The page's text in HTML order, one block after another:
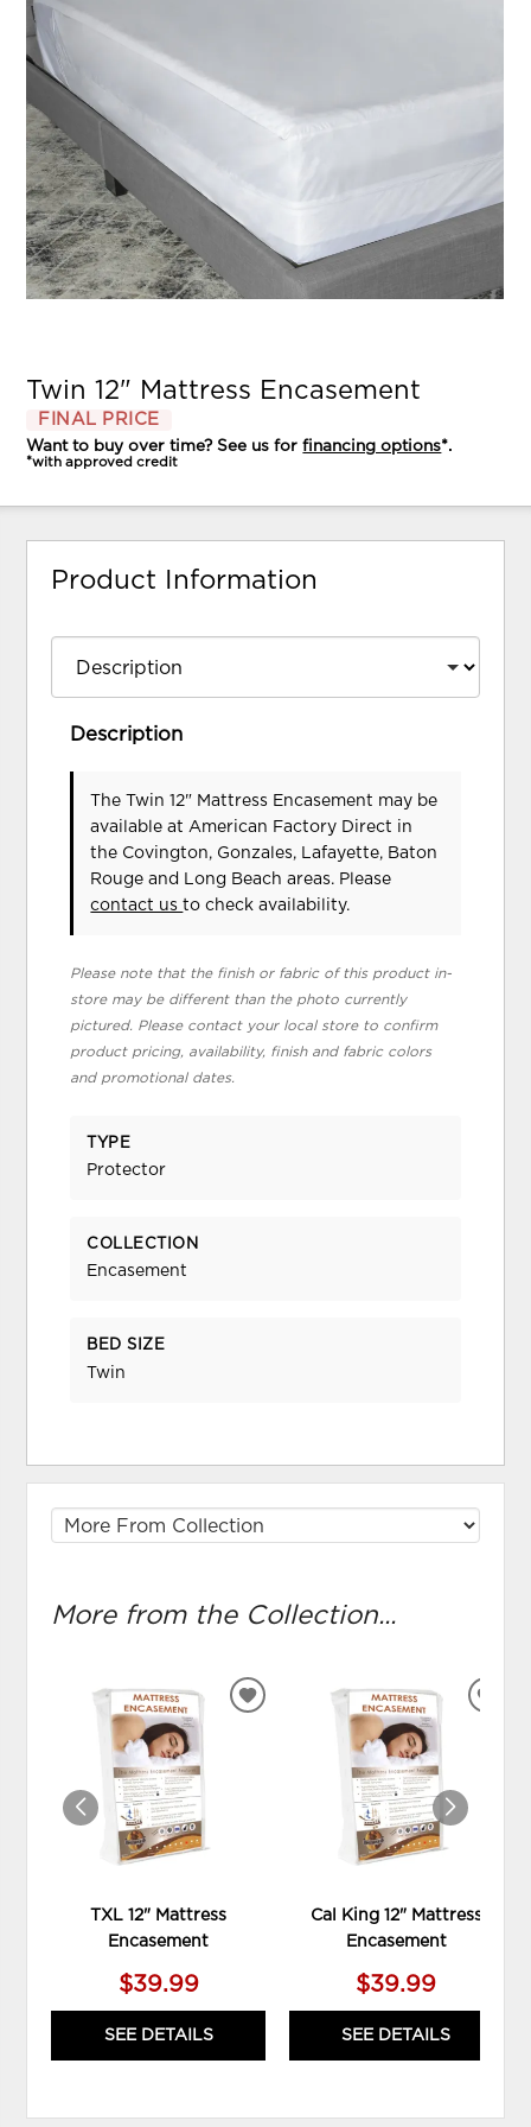
Twin 12" Mattress Encasement
FINAL PRICE
Want to buy over time? See us forfinancing options*.
*with approved credit
Product Information
Description
The Twin 12" Mattress Encasement may be
available at American Factory Direct in
the Covington, Gonzales, Lafayette, Baton
Rouge and Long Beach areas. Please
contact usto check availability.
Please note that the finish or fabric of this product in-
store may be different than the photo currently
pictured. Please contact your local store to confirm
product pricing, availability, finish and fabric colors
and promotional dates.
TYPE
Protector
COLLECTION
Encasement
BED SIZE
Twin
More from the Collection...
TXL 12" Mattress
Encasement
$39.99
SEE DETAILS
ADD
Cal King 12" Mattress
Encasement
$39.99
SEE DETAILS